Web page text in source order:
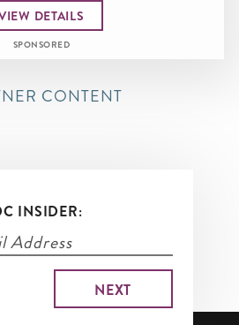
DETAILS
SPONSORED
CONTENT
INSIDER: